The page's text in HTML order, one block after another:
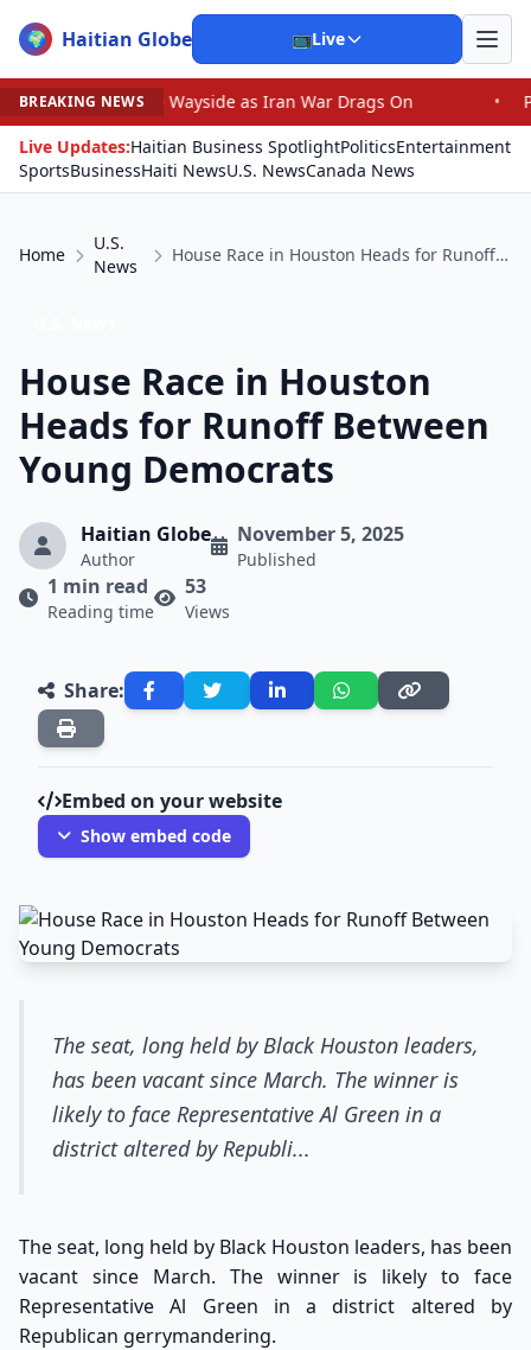
🌍 Haitian Globe 📺Live
BREAKING NEWS
Wayside as Iran War Drags On •
Prosecutor Sues
Live Updates:Haitian Business SpotlightPoliticsEntertainment
SportsBusinessHaiti NewsU.S. NewsCanada News
Home
U.S.
News
House Race in Houston Heads for Runoff Between Young Democrats
House Race in Houston
Heads for Runoff Between
Young Democrats
Haitian Globe
Author
November 5, 2025
Published
1 min read
Reading time
53
Views
Share:
Embed on your website
Show embed code
The seat, long held by Black Houston leaders,
has been vacant since March. The winner is
likely to face Representative Al Green in a
district altered by Republi...
The seat, long held by Black Houston leaders, has been
vacant since March. The winner is likely to face
Representative Al Green in a district altered by
Republican gerrymandering.